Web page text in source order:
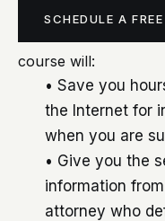
SCHEDULE A
course will:
• Save you
the Internet for
when you are
• Give you the
information
attorney who